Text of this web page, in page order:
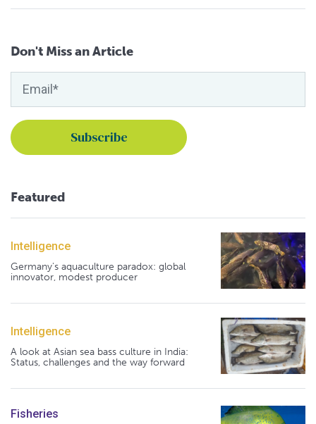
Don't Miss an Article
Featured
Intelligence
Germany's aquaculture paradox: global
innovator, modest producer
Intelligence
A look at Asian sea bass culture in India:
Status, challenges and the way forward
Fisheries